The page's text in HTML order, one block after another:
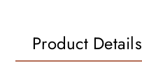
Product Details